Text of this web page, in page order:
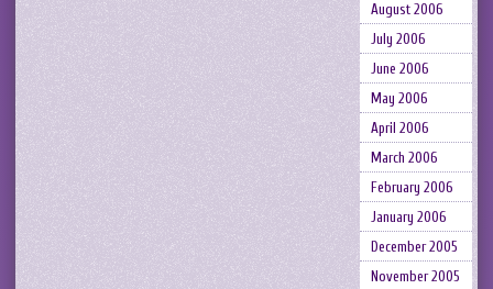
August 2006
July 2006
June 2006
May 2006
April 2006
March 2006
February 2006
January 2006
December 2005
November 2005